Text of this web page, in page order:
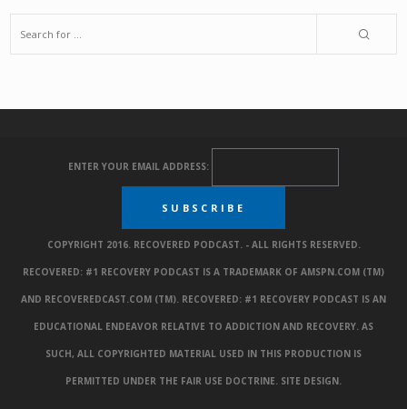
ENTER YOUR EMAIL ADDRESS:
COPYRIGHT 2016. RECOVERED PODCAST. - ALL RIGHTS RESERVED.
RECOVERED: #1 RECOVERY PODCAST IS A TRADEMARK OF AMSPN.COM (TM)
AND RECOVEREDCAST.COM (TM). RECOVERED: #1 RECOVERY PODCAST IS AN
EDUCATIONAL ENDEAVOR RELATIVE TO ADDICTION AND RECOVERY. AS
SUCH, ALL COPYRIGHTED MATERIAL USED IN THIS PRODUCTION IS
PERMITTED UNDER THE FAIR USE DOCTRINE. SITE DESIGN